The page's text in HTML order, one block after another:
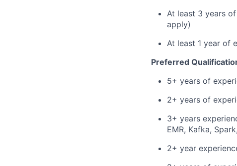
At least 3 years
apply)
At least 1 year of
Preferred
5+ years of
2+ years of
3+ years
EMR, Kafka,
2+ year